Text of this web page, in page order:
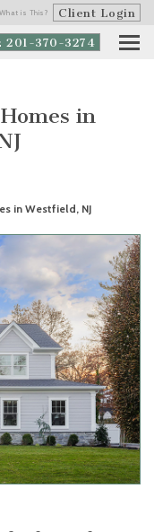
What is This? Client Login
201-370-3274
in
in Westfield, NJ